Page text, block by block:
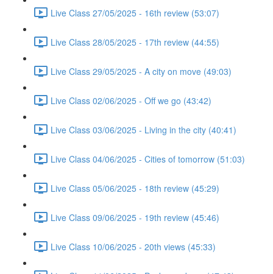
Live Class 27/05/2025 - 16th review (53:07)
Live Class 28/05/2025 - 17th review (44:55)
Live Class 29/05/2025 - A city on move (49:03)
Live Class 02/06/2025 - Off we go (43:42)
Live Class 03/06/2025 - Living in the city (40:41)
Live Class 04/06/2025 - Cities of tomorrow (51:03)
Live Class 05/06/2025 - 18th review (45:29)
Live Class 09/06/2025 - 19th review (45:46)
Live Class 10/06/2025 - 20th views (45:33)